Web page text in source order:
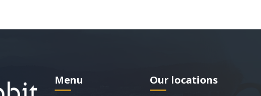
Menu Our locations